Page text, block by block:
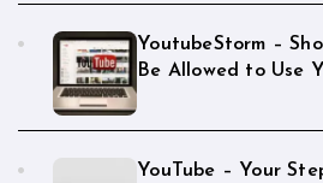
YoutubeStorm –
Be Allowed to Use
YouTube – Your